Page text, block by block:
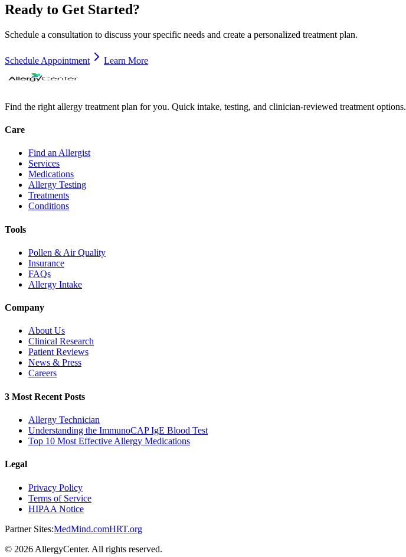
Ready to Get Started?
Schedule a consultation to discuss your specific needs and create a personalized treatment plan.
Schedule Appointment Learn More
Find the right allergy treatment plan for you. Quick intake, testing, and clinician-reviewed treatment options.
Care
Find an Allergist
Services
Medications
Allergy Testing
Treatments
Conditions
Tools
Pollen & Air Quality
Insurance
FAQs
Allergy Intake
Company
About Us
Clinical Research
Patient Reviews
News & Press
Careers
3 Most Recent Posts
Allergy Technician
Understanding the ImmunoCAP IgE Blood Test
Top 10 Most Effective Allergy Medications
Legal
Privacy Policy
Terms of Service
HIPAA Notice
Partner Sites:MedMind.comHRT.org
© 2026 AllergyCenter. All rights reserved.